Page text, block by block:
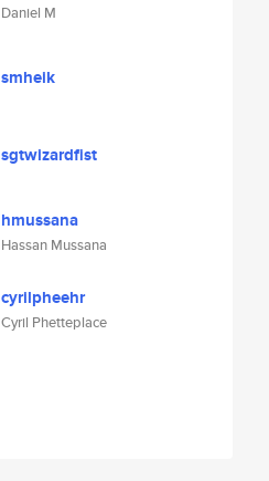
Daniel M
smheik
sgtwizardfist
hmussana
Hassan Mussana
cyrilpheehr
Cyril Phetteplace